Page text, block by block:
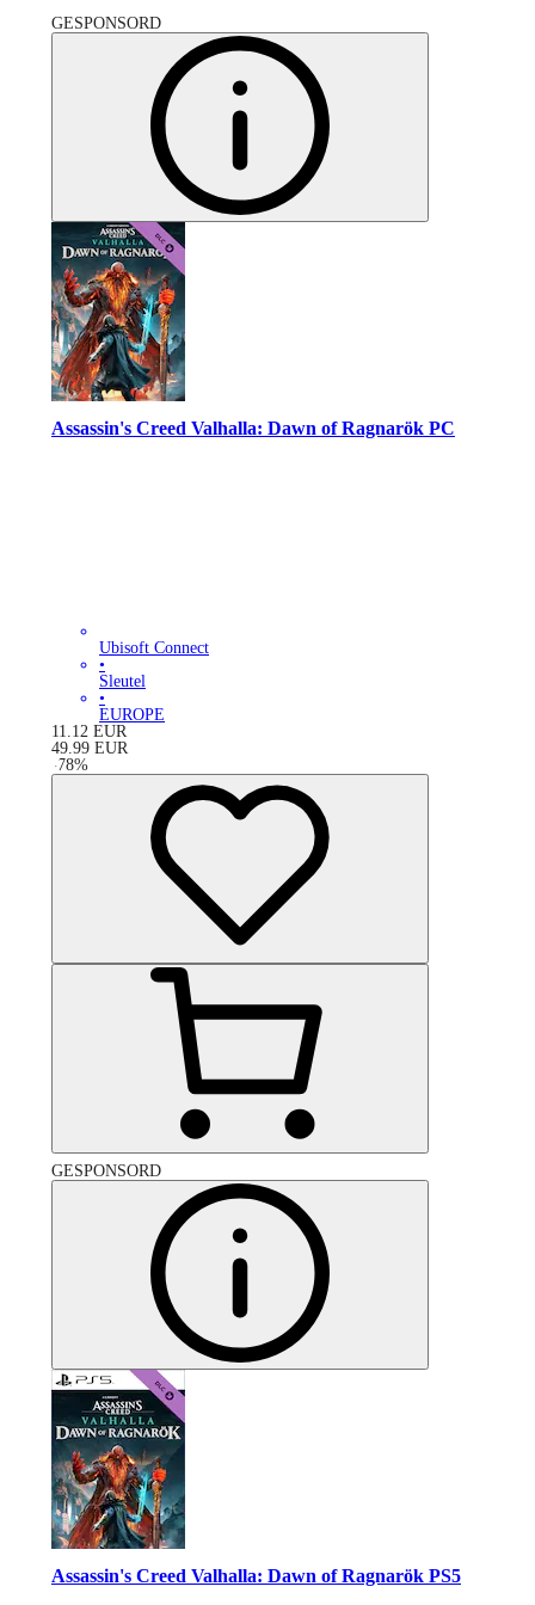
GESPONSORD
Assassin's Creed Valhalla: Dawn of Ragnarök PC
Ubisoft Connect
•
Sleutel
•
EUROPE
11.12 EUR
49.99 EUR
-78%
GESPONSORD
Assassin's Creed Valhalla: Dawn of Ragnarök PS5